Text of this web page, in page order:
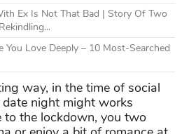
Ex Is Not That Bad | Story Of Two
You Love Deeply – 10 Most-Searched
way, in the time of social
night might works
to the lockdown, you two